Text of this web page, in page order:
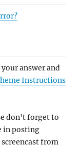
answer and
Instructions
don't forget to
in posting
from